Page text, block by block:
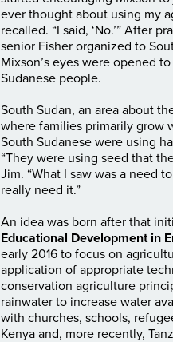
ever thought about using my
recalled. “I said, ‘No.’” After
senior Fisher organized to
Mixson’s eyes were opened
Sudanese people.
South Sudan, an area about
where families primarily grow
South Sudanese were using
“They were using seed that
Jim. “What I saw was a need
really need it.”
An idea was born after that
Educational Development in
early 2016 to focus on
application of appropriate
conservation agriculture
rainwater to increase water
with churches, schools,
Kenya and, more recently,